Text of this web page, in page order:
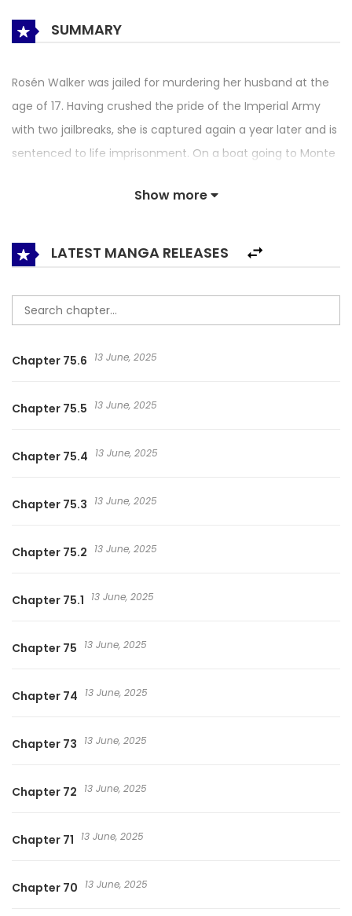
SUMMARY
Rosén Walker was jailed for murdering her husband at the
age of 17. Having crushed the pride of the Imperial Army
with two jailbreaks, she is captured again a year later and is
sentenced to life imprisonment. On a boat going to Monte
another jailbreak is planned… “What is your crime?” “… I’m
admit that they have committed a crime.” Ian Kerner, a
blunt and upright ideologist, who is in charge of her
deportation, doesn’t give any leeway. “Don’t say anything
useless, just answer what you are asked.” Rosén, the
who is loved by the entire empire. Their story unfolds on
shall be the judge. Is Rosén Walker a liar? Or is she not? {
Show more
LATEST MANGA RELEASES
Chapter 75.6 13 June, 2025
Chapter 75.5 13 June, 2025
Chapter 75.4 13 June, 2025
Chapter 75.3 13 June, 2025
Chapter 75.2 13 June, 2025
Chapter 75.1 13 June, 2025
Chapter 75 13 June, 2025
Chapter 74 13 June, 2025
Chapter 73 13 June, 2025
Chapter 72 13 June, 2025
Chapter 71 13 June, 2025
Chapter 70 13 June, 2025